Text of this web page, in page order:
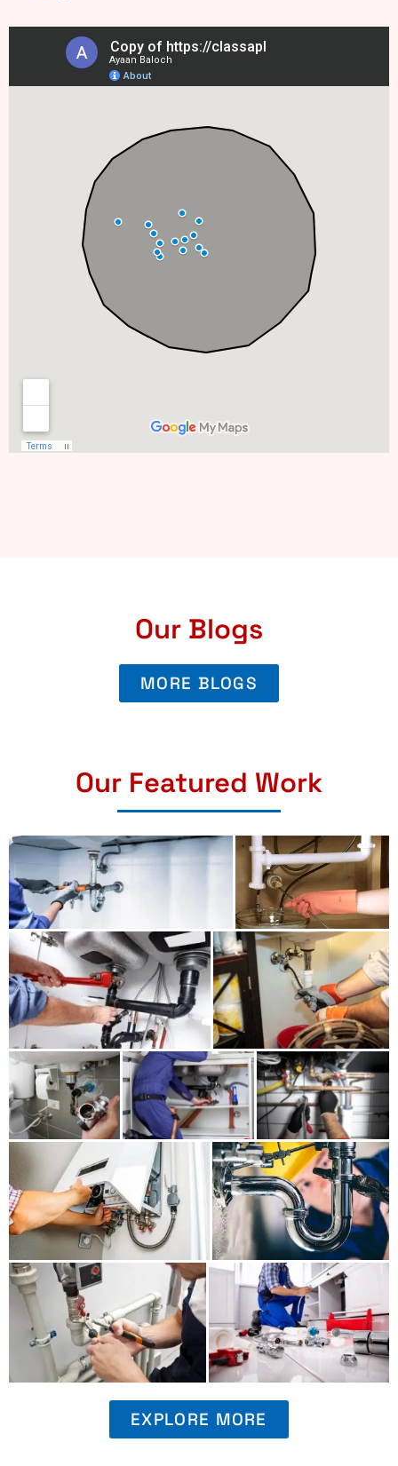
Our Blogs
MORE BLOGS
Our Featured Work
EXPLORE MORE